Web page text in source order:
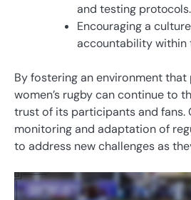
and testing protocols.
Encouraging a
accountability within
By fostering an environment
women’s rugby can continue to
trust of its participants and fans.
monitoring and adaptation of
to address new challenges as